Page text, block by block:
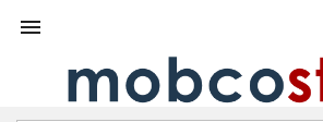
